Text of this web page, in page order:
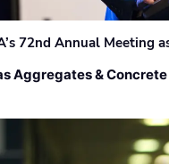
72nd Annual Meeting
Aggregates &